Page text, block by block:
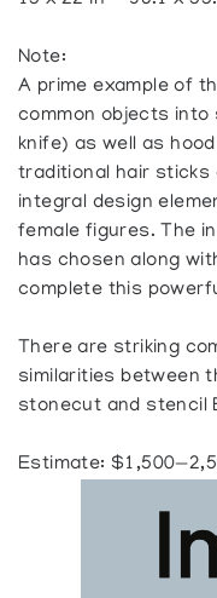
Note:
A prime example of
common objects into
knife) as well as
traditional hair sticks
integral design
female figures. The
has chosen along
complete this
There are striking
similarities between
stonecut and stencil
Estimate: